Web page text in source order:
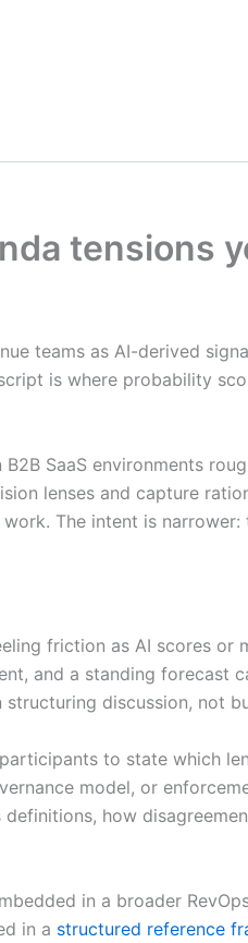
tensions
teams as AI-derived
is where probability
SaaS environments
lenses and capture
The intent is
friction as AI scores or
and a standing forecast
discussion, not
to state which
model, or
how
in a broader
in a structured reference